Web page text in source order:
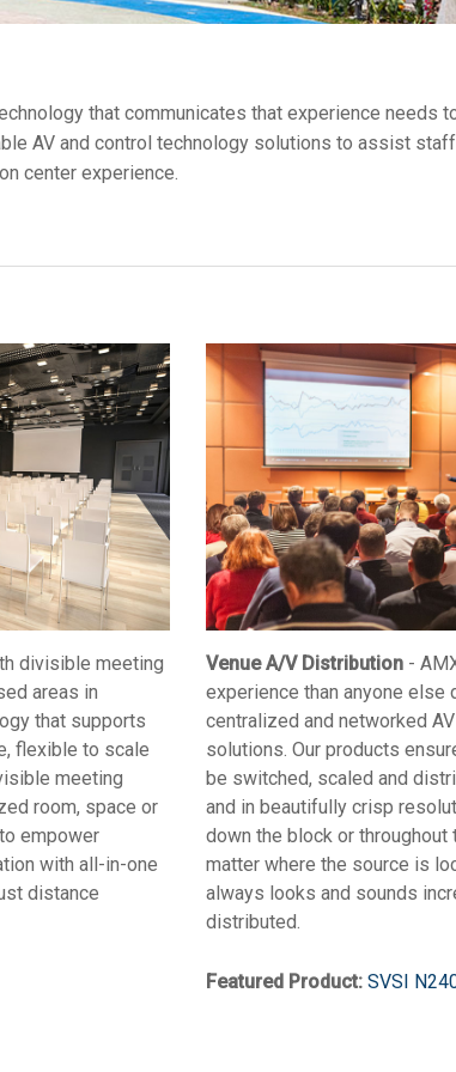
that communicates that experience needs
AV and control technology solutions to assist staff
center experience.
divisible meeting
areas in
that supports
flexible to scale
meeting
room, space or
empower
with all-in-one
distance
Venue A/V Distribution -
experience than anyone else
centralized and networked
solutions. Our products
be switched, scaled and
and in beautifully crisp
down the block or throughout
matter where the source is
always looks and sounds
distributed.
Featured Product: SVSI